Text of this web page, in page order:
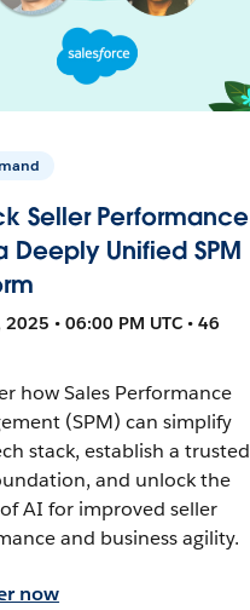
Seller Performance
Deeply Unified SPM
• 06:00 PM UTC • 46
how Sales Performance
(SPM) can simplify
stack, establish a trusted
and unlock the
AI for improved seller
and business agility.
now